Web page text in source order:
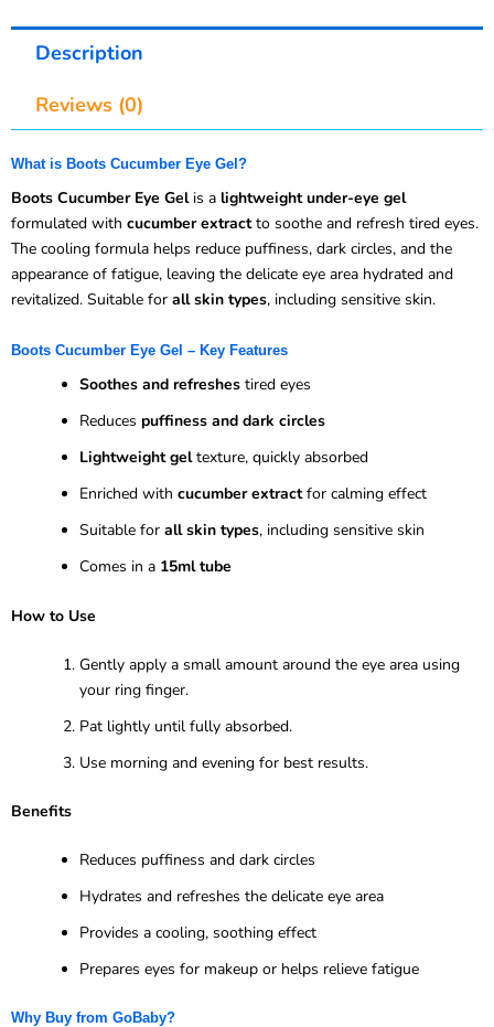
Description
Reviews (0)
What is Boots Cucumber Eye Gel?
Boots Cucumber Eye Gelis a lightweight under-eye gel
formulated with cucumber extractto soothe and refresh tired eyes.
The cooling formula helps reduce puffiness, dark circles, and the
appearance of fatigue, leaving the delicate eye area hydrated and
revitalized. Suitable for all skin types, including sensitive skin.
Boots Cucumber Eye Gel – Key Features
Soothes and refreshes tired eyes
Reduces puffiness and dark circles
Lightweight geltexture, quickly absorbed
Enriched with cucumber extractfor calming effect
Suitable for all skin types, including sensitive skin
Comes in a 15ml tube
How to Use
Gently apply a small amount around the eye area using
your ring finger.
Pat lightly until fully absorbed.
Use morning and evening for best results.
Benefits
Reduces puffiness and dark circles
Hydrates and refreshes the delicate eye area
Provides a cooling, soothing effect
Prepares eyes for makeup or helps relieve fatigue
Why Buy from GoBaby?